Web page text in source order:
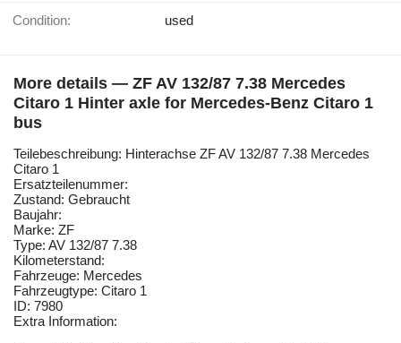
Condition: used
More details — ZF AV 132/87 7.38 Mercedes
Citaro 1 Hinter axle for Mercedes-Benz Citaro 1
bus
Teilebeschreibung: Hinterachse ZF AV 132/87 7.38 Mercedes
Citaro 1
Ersatzteilenummer:
Zustand: Gebraucht
Baujahr:
Marke: ZF
Type: AV 132/87 7.38
Kilometerstand:
Fahrzeuge: Mercedes
Fahrzeugtype: Citaro 1
ID: 7980
Extra Information: